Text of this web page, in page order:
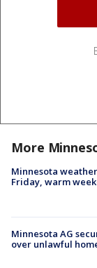
More
Minnesota
Friday, warm
Minnesota AG
over unlawful